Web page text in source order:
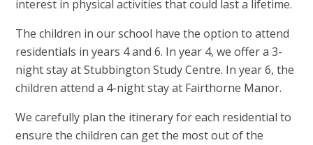
interest in physical activities that could last a lifetime.
The children in our school have the option to attend
residentials in years 4 and 6. In year 4, we offer a 3-
night stay at Stubbington Study Centre. In year 6, the
children attend a 4-night stay at Fairthorne Manor.
We carefully plan the itinerary for each residential to
ensure the children can get the most out of the